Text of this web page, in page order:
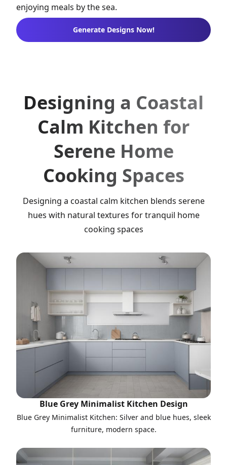
enjoying meals by the sea.
Generate Designs Now!
Designing a Coastal
Calm Kitchen for
Serene Home
Cooking Spaces
Designing a coastal calm kitchen blends serene
hues with natural textures for tranquil home
cooking spaces
Blue Grey Minimalist Kitchen Design
Blue Grey Minimalist Kitchen: Silver and blue hues, sleek
furniture, modern space.